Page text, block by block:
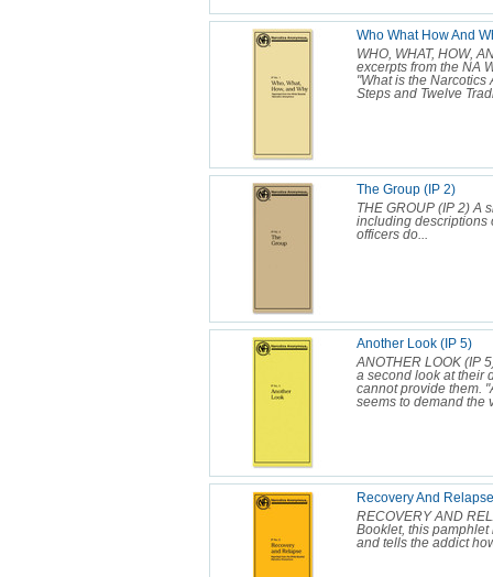
Who What How And
WHO, WHAT, HOW,
excerpts from the NA
"What is the Narcotics
Steps and Twelve
The Group (IP 2)
THE GROUP (IP 2) A
including descriptions
officers do...
Another Look (IP 5)
ANOTHER LOOK (IP
a second look at their
cannot provide them.
seems to demand the
Recovery And
RECOVERY AND
Booklet, this
and tells the addict